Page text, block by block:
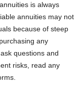
is always
annuities may not
because of steep
any
questions and
risks, read any